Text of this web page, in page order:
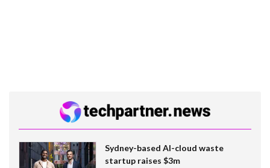
Sydney-based AI-cloud waste
startup raises $3m